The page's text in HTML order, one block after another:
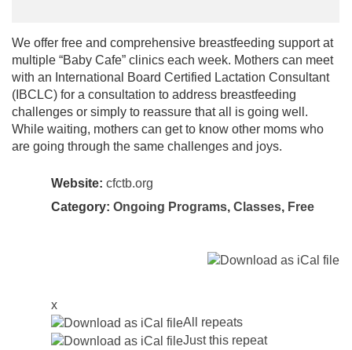
We offer free and comprehensive breastfeeding support at
multiple “Baby Cafe” clinics each week. Mothers can meet
with an International Board Certified Lactation Consultant
(IBCLC) for a consultation to address breastfeeding
challenges or simply to reassure that all is going well.
While waiting, mothers can get to know other moms who
are going through the same challenges and joys.
Website: cfctb.org
Category: Ongoing Programs, Classes, Free
x
All repeats
Just this repeat